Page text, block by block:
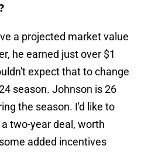
a projected market value
he earned just over $1
expect that to change
season. Johnson is 26
the season. I'd like to
two-year deal, worth
added incentives